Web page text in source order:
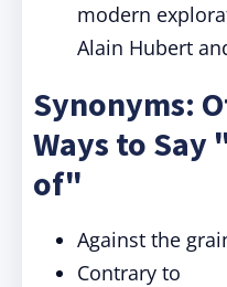
modern
Alain Hubert
Synonyms:
Ways to Say
of"
Against the
Contrary to